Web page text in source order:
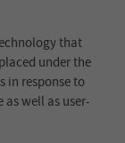
that
under the
in response to
well as user-